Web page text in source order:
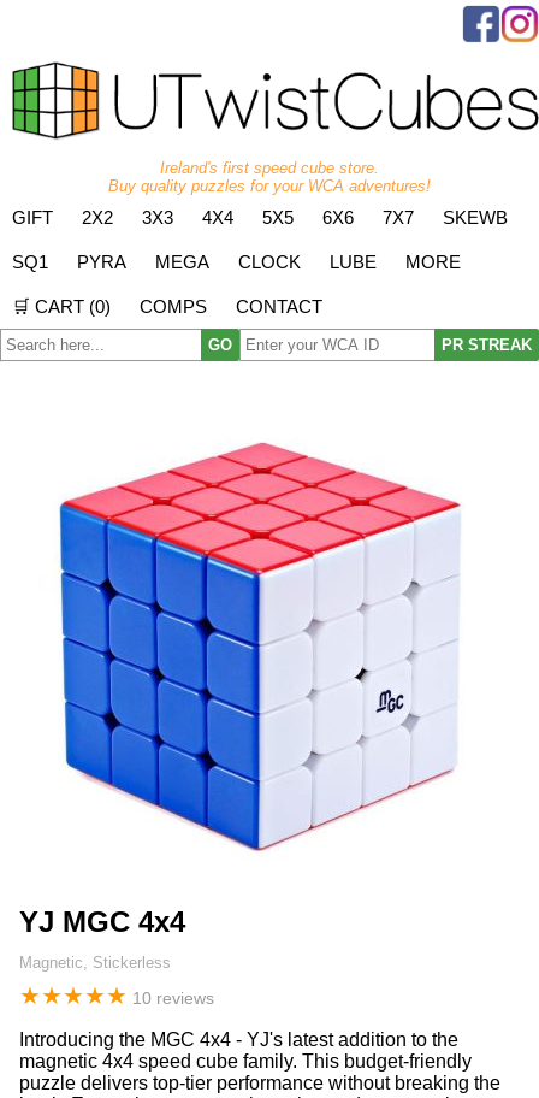
Ireland's first speed cube store.
Buy quality puzzles for your WCA adventures!
GIFT 2X2 3X3 4X4 5X5 6X6 7X7 SKEWB
SQ1 PYRA MEGA CLOCK LUBE MORE
🛒 CART (0) COMPS CONTACT
GO PR STREAK
YJ MGC 4x4
Magnetic, Stickerless
★★★★★ 10 reviews
Introducing the MGC 4x4 - YJ's latest addition to the
magnetic 4x4 speed cube family. This budget-friendly
puzzle delivers top-tier performance without breaking the